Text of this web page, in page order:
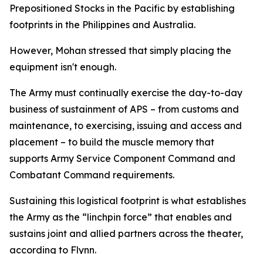
Prepositioned Stocks in the Pacific by establishing
footprints in the Philippines and Australia.
However, Mohan stressed that simply placing the
equipment isn't enough.
The Army must continually exercise the day-to-day
business of sustainment of APS – from customs and
maintenance, to exercising, issuing and access and
placement – to build the muscle memory that
supports Army Service Component Command and
Combatant Command requirements.
Sustaining this logistical footprint is what establishes
the Army as the “linchpin force” that enables and
sustains joint and allied partners across the theater,
according to Flynn.